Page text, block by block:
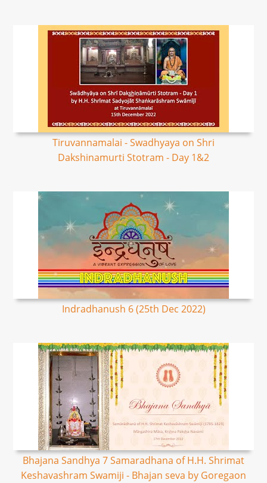
Tiruvannamalai - Swadhyaya on Shri
Dakshinamurti Stotram - Day 1&2
Indradhanush 6 (25th Dec 2022)
Bhajana Sandhya 7 Samaradhana of H.H. Shrimat
Keshavashram Swamiji - Bhajan seva by Goregaon